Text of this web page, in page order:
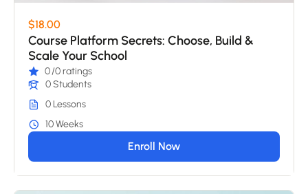
$18.00
Course Platform Secrets: Choose, Build &
Scale Your School
0/0 ratings
0 Students
0 Lessons
10 Weeks
Enroll Now